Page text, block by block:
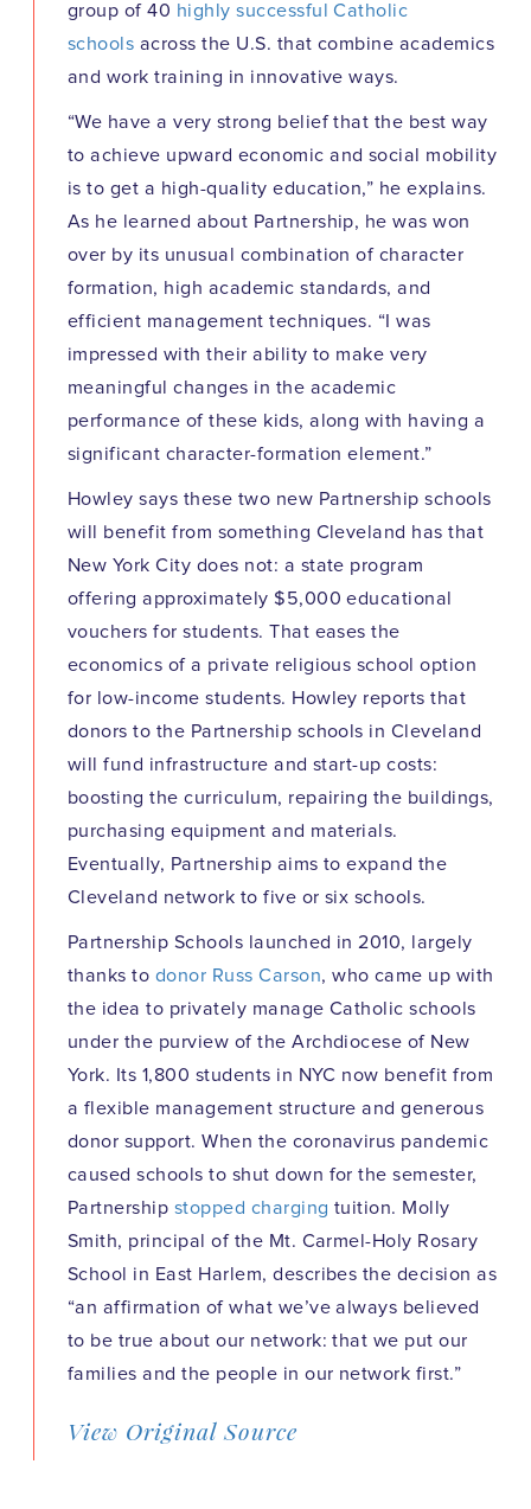
group of 40 highly successful Catholic
schools across the U.S. that combine academics
and work training in innovative ways.
“We have a very strong belief that the best way
to achieve upward economic and social mobility
is to get a high-quality education,” he explains.
As he learned about Partnership, he was won
over by its unusual combination of character
formation, high academic standards, and
efficient management techniques. “I was
impressed with their ability to make very
meaningful changes in the academic
performance of these kids, along with having a
significant character-formation element.”
Howley says these two new Partnership schools
will benefit from something Cleveland has that
New York City does not: a state program
offering approximately $5,000 educational
vouchers for students. That eases the
economics of a private religious school option
for low-income students. Howley reports that
donors to the Partnership schools in Cleveland
will fund infrastructure and start-up costs:
boosting the curriculum, repairing the buildings,
purchasing equipment and materials.
Eventually, Partnership aims to expand the
Cleveland network to five or six schools.
Partnership Schools launched in 2010, largely
thanks to donor Russ Carson, who came up with
the idea to privately manage Catholic schools
under the purview of the Archdiocese of New
York. Its 1,800 students in NYC now benefit from
a flexible management structure and generous
donor support. When the coronavirus pandemic
caused schools to shut down for the semester,
Partnership stopped charging tuition. Molly
Smith, principal of the Mt. Carmel-Holy Rosary
School in East Harlem, describes the decision as
“an affirmation of what we’ve always believed
to be true about our network: that we put our
families and the people in our network first.”
View Original Source